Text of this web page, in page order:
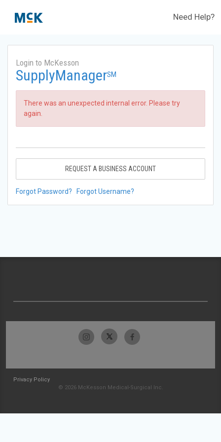
Need Help?
Login to McKesson
SupplyManagerSM
There was an unexpected internal error. Please try
again.
REQUEST A BUSINESS ACCOUNT
Forgot Password? Forgot Username?
Privacy Policy
© 2026 McKesson Medical-Surgical Inc.